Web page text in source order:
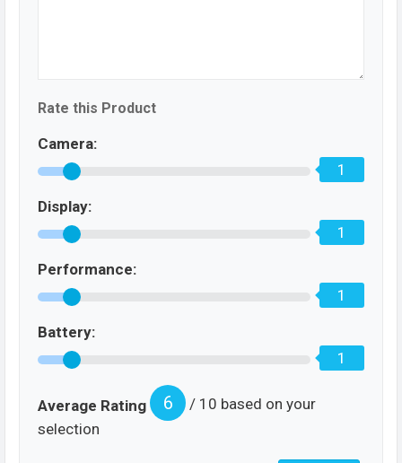
Rate this Product
Camera:
1
Display:
1
Performance:
1
Battery:
1
Average Rating 6
/ 10 based on your
selection